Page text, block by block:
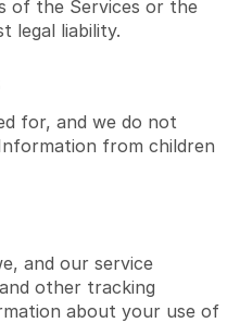
of the Services or the
legal liability.
for, and we do not
from children
and our service
other tracking
about your use of